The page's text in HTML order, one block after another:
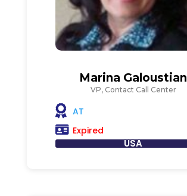
Marina Galoustian
VP, Contact Call Center
AT
Expired
USA